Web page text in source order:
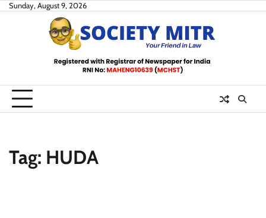
SkipSunday, August 9, 2026
Tag: HUDA